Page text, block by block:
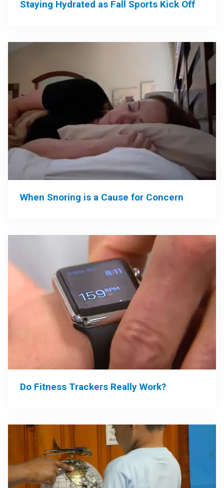
Staying Hydrated as Fall Sports Kick Off
When Snoring is a Cause for Concern
Do Fitness Trackers Really Work?